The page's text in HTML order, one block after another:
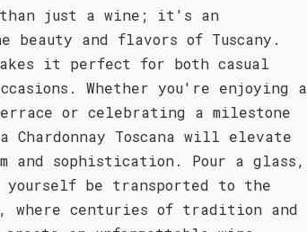
than just a wine; it's an
and flavors of Tuscany.
it perfect for both casual
Whether you're enjoying a
or celebrating a milestone
Toscana will elevate
and sophistication. Pour a glass,
be transported to the
centuries of tradition and